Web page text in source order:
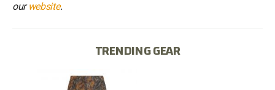
ourwebsite.
TRENDING GEAR